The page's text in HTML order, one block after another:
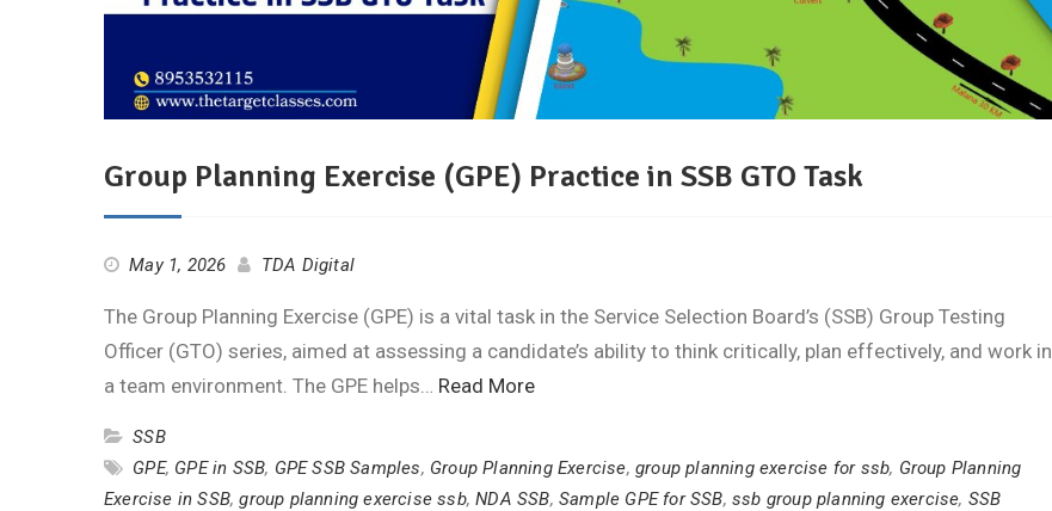
Group Planning Exercise (GPE) Practice in SSB GTO Task
May 1, 2026 TDA Digital
The Group Planning Exercise (GPE) is a vital task in the Service Selection Board’s (SSB) Group Testing
Officer (GTO) series, aimed at assessing a candidate’s ability to think critically, plan effectively, and work in
a team environment. The GPE helps… Read More
SSB
GPE, GPE in SSB, GPE SSB Samples, Group Planning Exercise,group planning exercise for ssb, Group Planning
Exercise in SSB,group planning exercise ssb,NDA SSB,Sample GPE for SSB,ssb group planning exercise, SSB